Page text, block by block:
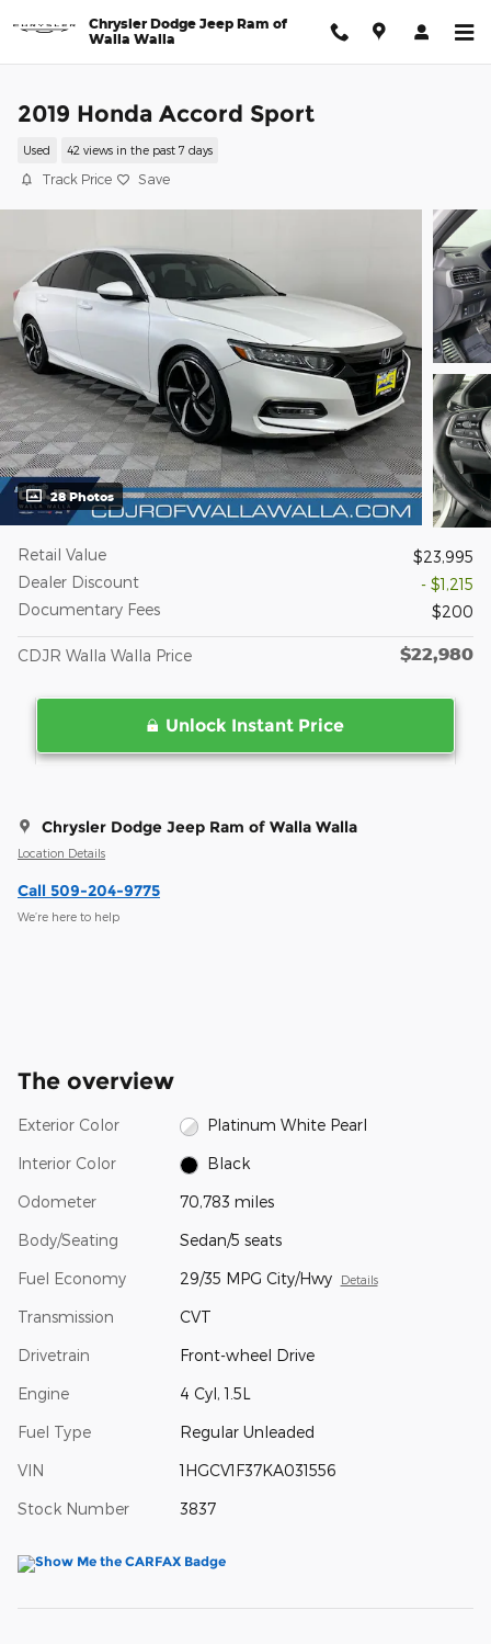
Chrysler Dodge Jeep Ram of
Walla Walla
2019 Honda Accord Sport
Used 42 views in the past 7 days
Track Price Save
28 Photos
Retail Value
$23,995
Dealer Discount
- $1,215
Documentary Fees
$200
CDJR Walla Walla Price $22,980
Unlock Instant Price
Chrysler Dodge Jeep Ram of Walla Walla
Location Details
Call 509-204-9775
We’re here to help
The overview
Exterior Color Platinum White Pearl
Interior Color Black
Odometer 70,783 miles
Body/Seating Sedan/5 seats
Fuel Economy 29/35 MPG City/Hwy Details
Transmission CVT
Drivetrain Front-wheel Drive
Engine 4 Cyl, 1.5L
Fuel Type Regular Unleaded
VIN 1HGCV1F37KA031556
Stock Number 3837